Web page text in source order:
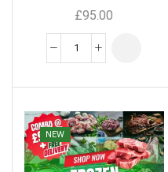
£95.00
NEW